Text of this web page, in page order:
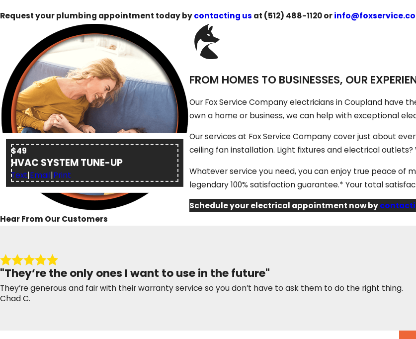
Request your plumbing appointment today bycontacting us at (512) 488-1120or
FROM HOMES TO BUSINESSES, OUR
Our Fox Service Company electricians in Coupland have
own a home or business, we can help with exceptional
Our services at Fox Service Company cover just about
ceiling fan installation. Light fixtures and electrical outlets?
Whatever service you need, you can enjoy true peace of
legendary 100% satisfaction guarantee.* Your total
Schedule your electrical appointment now by
$49
HVAC SYSTEM TUNE-UP
Text|Email|Print
Hear From Our Customers
"They’re the only ones I want to use in the future"
They’re generous and fair with their warranty service so you don’t have to ask them to do the right thing.
Chad C.